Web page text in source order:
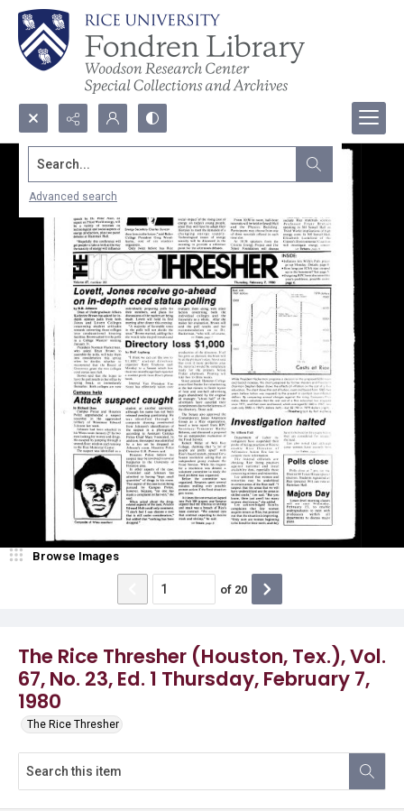
Search...
Advanced search
The Rice Thresher (Houston, Tex.), Vol.
67, No. 23, Ed. 1 Thursday, February 7,
1980
The Rice Thresher
Browse Images
of 20